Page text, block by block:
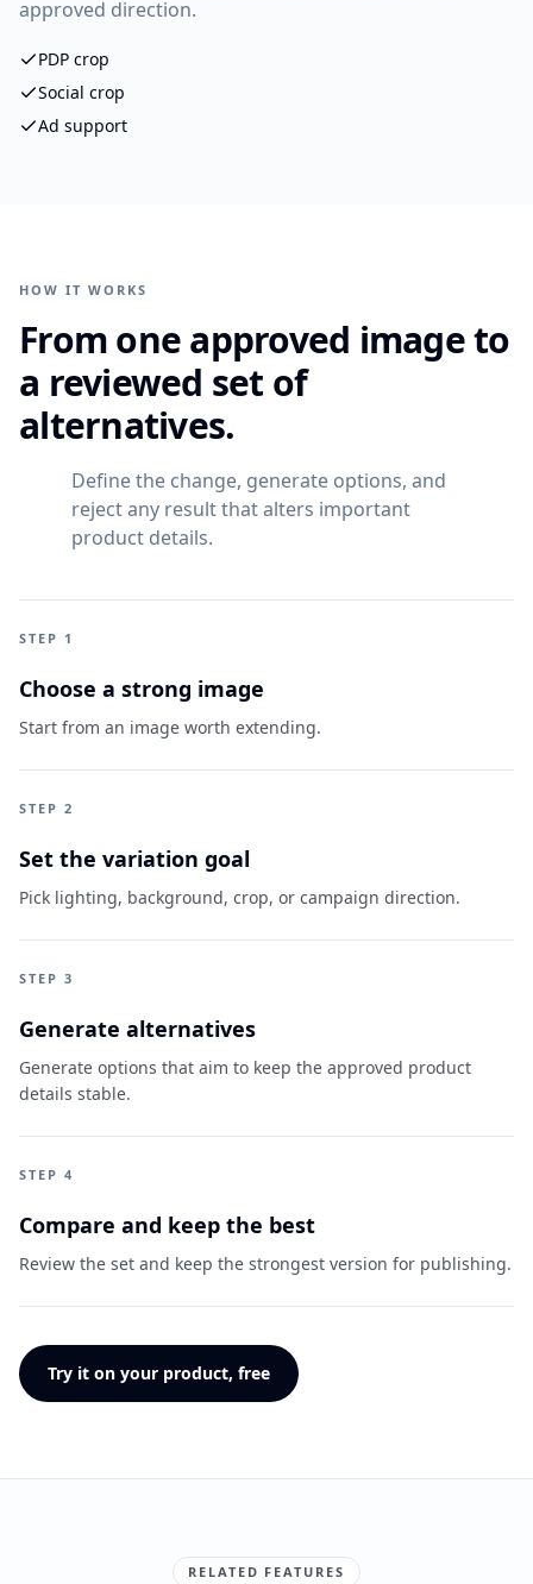
approved direction.
PDP crop
Social crop
Ad support
HOW IT WORKS
From one approved image to
a reviewed set of
alternatives.
Define the change, generate options, and
reject any result that alters important
product details.
STEP 1
Choose a strong image
Start from an image worth extending.
STEP 2
Set the variation goal
Pick lighting, background, crop, or campaign direction.
STEP 3
Generate alternatives
Generate options that aim to keep the approved product
details stable.
STEP 4
Compare and keep the best
Review the set and keep the strongest version for publishing.
Try it on your product, free
RELATED FEATURES